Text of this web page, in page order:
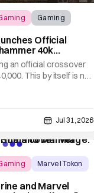
Gaming
Official
40k
an official crossover
This by itself is not
Workshop to bring
back when they
YouTube for that
Jul 31, 2026
Marvel Tokon
and Marvel